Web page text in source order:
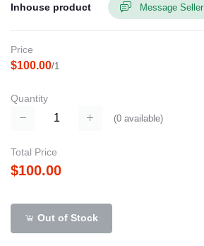
Inhouse product Message Seller
Price
$100.00/1
Quantity
(0 available)
Total Price
$100.00
Out of Stock